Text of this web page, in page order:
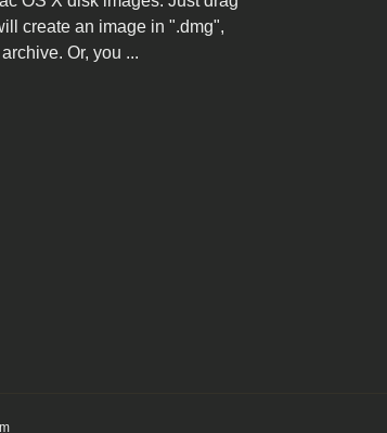
create an image in ".dmg",
Or, you ...